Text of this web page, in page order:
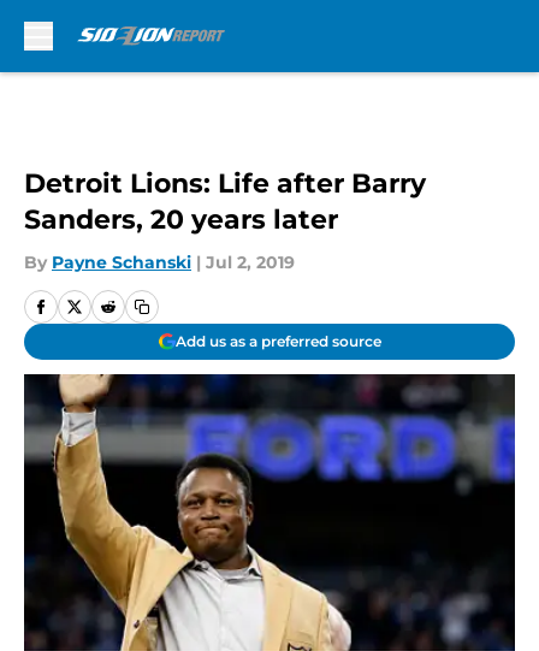
Detroit Lions: Life after Barry
Sanders, 20 years later
By Payne Schanski | Jul 2, 2019
Add us as a preferred source